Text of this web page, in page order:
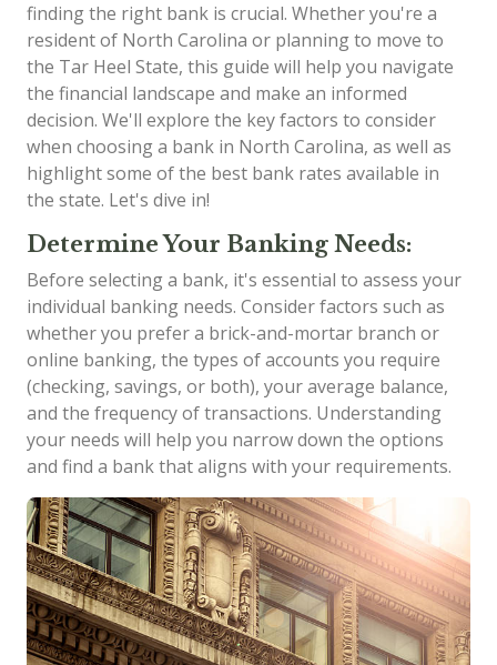
finding the right bank is crucial. Whether you're a
resident of North Carolina or planning to move to
the Tar Heel State, this guide will help you navigate
the financial landscape and make an informed
decision. We'll explore the key factors to consider
when choosing a bank in North Carolina, as well as
highlight some of the best bank rates available in
the state. Let's dive in!
Determine Your Banking Needs:
Before selecting a bank, it's essential to assess your
individual banking needs. Consider factors such as
whether you prefer a brick-and-mortar branch or
online banking, the types of accounts you require
(checking, savings, or both), your average balance,
and the frequency of transactions. Understanding
your needs will help you narrow down the options
and find a bank that aligns with your requirements.